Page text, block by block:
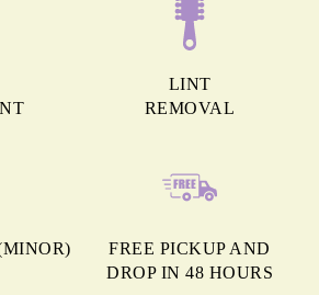
LINT
REMOVAL
FREE PICKUP AND
DROP IN 48 HOURS